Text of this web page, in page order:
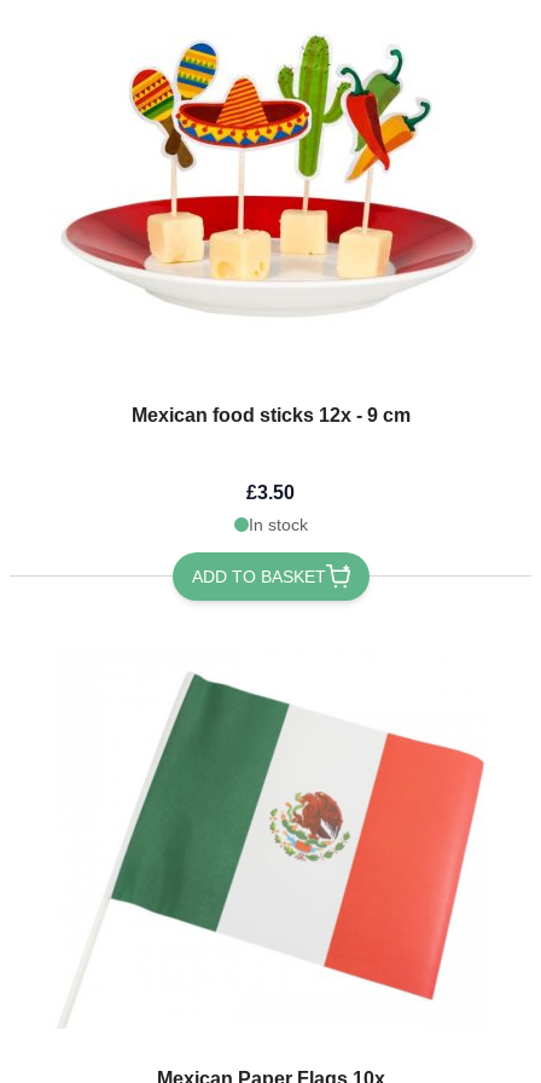
Mexican food sticks 12x - 9 cm
£3.50
In stock
ADD TO BASKET
Mexican Paper Flags 10x